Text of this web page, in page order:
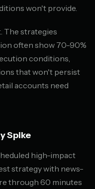
won't provide.
The strategies
often show 70-90%
conditions,
that won't persist
accounts need
Spike
high-impact
strategy with news-
through 60 minutes